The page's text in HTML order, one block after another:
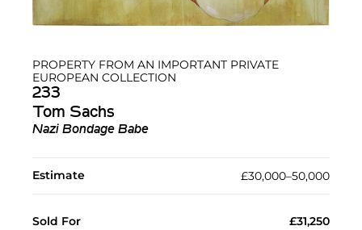
PROPERTY FROM AN IMPORTANT PRIVATE
EUROPEAN COLLECTION
233
Tom Sachs
Nazi Bondage Babe
Estimate £30,000–50,000
Sold For £31,250